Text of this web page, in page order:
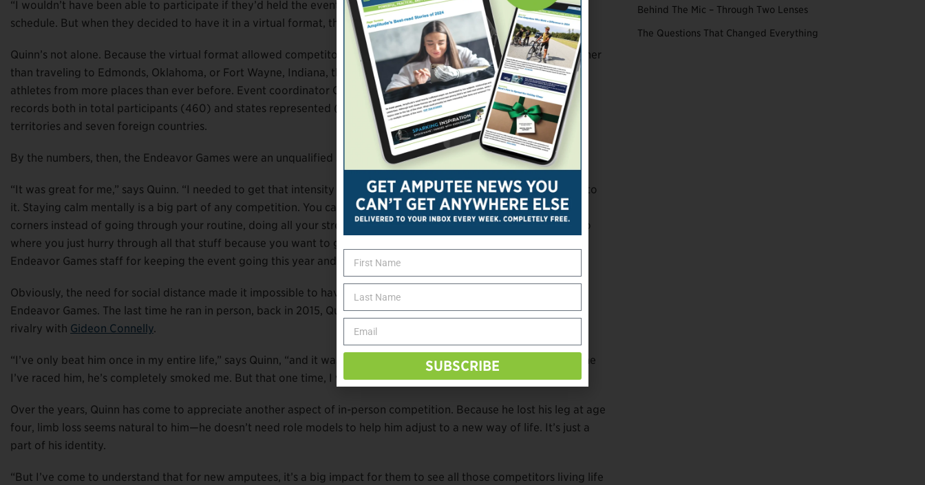
“I wouldn’t have been able to participate if they’d held the event in Oklahoma,” Quinn says. “Not with my work
schedule. But when they decided to have it in a virtual format, that made it possible for me to register.”
Quinn’s not alone. Because the virtual format allowed competitors to participate from their own communities, rather
than traveling to Edmonds, Oklahoma, or Fort Wayne, Indiana, this year’s Endeavor Games included more para
athletes from more places than ever before. Event coordinator Cassidhe Walker reports that the event set new
records both in total participants (460) and states represented (43). There were also registrants from two U.S.
territories and seven foreign countries.
By the numbers, then, the Endeavor Games were an unqualified success. But what about the experience itself?
“It was great for me,” says Quinn. “I needed to get that intensity and pressure back on me again so I can get used to
it. Staying calm mentally is a big part of any competition. You can get so anxious and so amped up that you cut
corners instead of going through your routine, doing all your stretching and all of your preparation. You can get to
where you just hurry through all that stuff because you want to get to the race. I can’t say enough about the
Endeavor Games staff for keeping the event going this year and giving athletes like myself a chance to compete.”
Obviously, the need for social distance made it impossible to have the camaraderie and friendships of previous
Endeavor Games. The last time he ran in person, back in 2015, Quinn’s number-one mission focused on his friendly
rivalry with Gideon Connelly.
“I’ve only beat him once in my entire life,” says Quinn, “and it was at that Endeavor Games in 2015. Every other time
I’ve raced him, he’s completely smoked me. But that one time, I was able to win by a hair.”
Over the years, Quinn has come to appreciate another aspect of in-person competition. Because he lost his leg at age
four, limb loss seems natural to him—he doesn’t need role models to help him adjust to a new way of life. It’s just a
part of his identity.
“But I’ve come to understand that for new amputees, it’s a big impact for them to see all those competitors living life
Behind The Mic – Through Two Lenses
The Questions That Changed Everything
SUBSCRIBE